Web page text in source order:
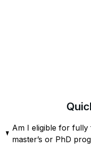
Am I eligible for
master’s or PhD